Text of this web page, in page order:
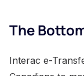
The
Interac e-